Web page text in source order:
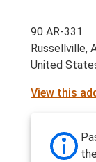
90 AR-331
Russellville,
United
View this